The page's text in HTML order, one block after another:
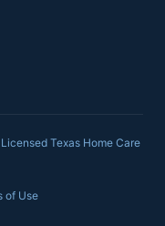
Texas Home Care
of Use